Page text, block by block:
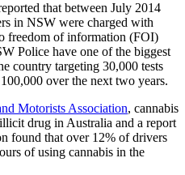
that between July 2014
in NSW were charged with
freedom of information (FOI)
Police have one of the biggest
country targeting 30,000 tests
over the next two years.
Motorists Association, cannabis
drug in Australia and a report
found that over 12% of drivers
of using cannabis in the